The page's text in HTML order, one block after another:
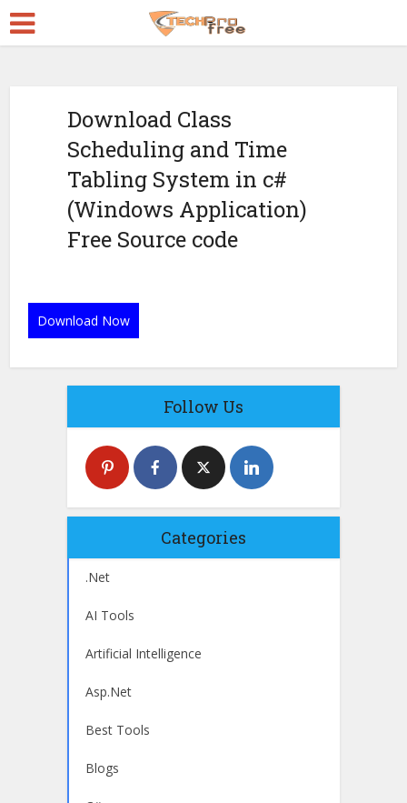
Download Class
Scheduling and Time
Tabling System in c#
(Windows Application)
Free Source code
Download Now
Follow Us
Categories
.Net
AI Tools
Artificial Intelligence
Asp.Net
Best Tools
Blogs